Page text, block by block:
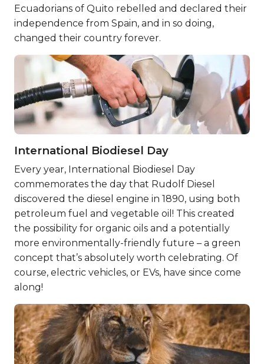
Ecuadorians of Quito rebelled and declared their
independence from Spain, and in so doing,
changed their country forever.
International Biodiesel Day
Every year, International Biodiesel Day
commemorates the day that Rudolf Diesel
discovered the diesel engine in 1890, using both
petroleum fuel and vegetable oil! This created
the possibility for organic oils and a potentially
more environmentally-friendly future – a green
concept that’s absolutely worth celebrating. Of
course, electric vehicles, or EVs, have since come
along!